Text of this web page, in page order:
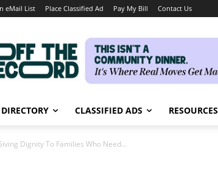
eMail List Place Classified Ad Pay My Bill Contact Us
CLASSIFIED ADS RESOURCES
Dignity To Families Who Need...